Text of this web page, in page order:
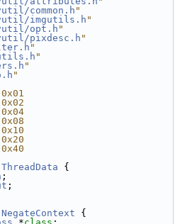
common.h "
imgutils.h"
opt.h"
pixdesc.h "
"
"
"
"
ThreadData {
;
;
NegateContext {